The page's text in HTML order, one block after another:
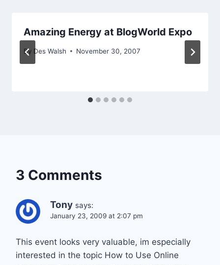
Amazing Energy at BlogWorld Expo
By Des Walsh November 30, 2007
3 Comments
Tony says:
January 23, 2009 at 2:07 pm
This event looks very valuable, im especially
interested in the topic How to Use Online